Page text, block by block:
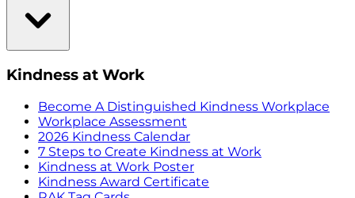
Kindness at Work
Become A Distinguished Kindness Workplace
Workplace Assessment
2026 Kindness Calendar
7 Steps to Create Kindness at Work
Kindness at Work Poster
Kindness Award Certificate